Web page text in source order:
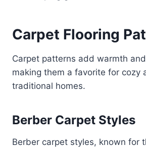
Carpet Flooring
Carpet patterns add warmth
making them a favorite for cozy
traditional homes.
Berber Carpet Styles
Berber carpet styles, known for